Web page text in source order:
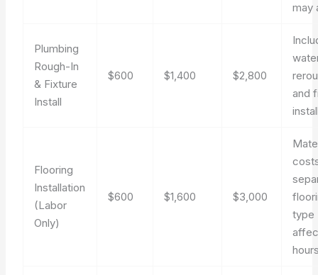
may
Plumbing
Rough-In
& Fixture
Install
$600 $1,400 $2,800
and
Flooring
Installation
(Labor
Only)
$600 $1,600 $3,000
type